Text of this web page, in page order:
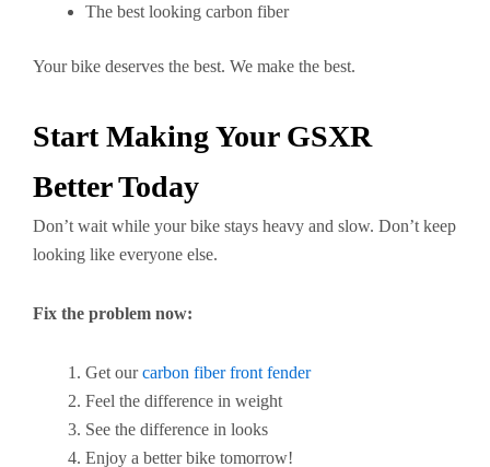
The best looking carbon fiber
Your bike deserves the best. We make the best.
Start Making Your GSXR
Better Today
Don’t wait while your bike stays heavy and slow. Don’t keep
looking like everyone else.
Fix the problem now:
Get ourcarbon fiber front fender
Feel the difference in weight
See the difference in looks
Enjoy a better bike tomorrow!